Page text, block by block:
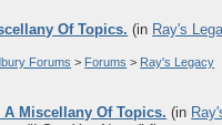
Of Topics. (in Ray's
Forums > Forums > Ray's Legacy
A Miscellany Of Topics. (in